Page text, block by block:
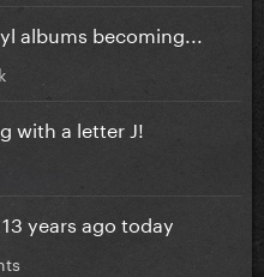
albums becoming...
with a letter J!
years ago today